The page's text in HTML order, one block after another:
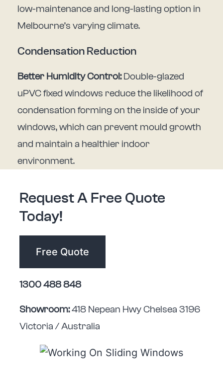
low-maintenance and long-lasting option in
Melbourne’s varying climate.
Condensation Reduction
Better Humidity Control: Double-glazed
uPVC fixed windows reduce the likelihood of
condensation forming on the inside of your
windows, which can prevent mould growth
and maintain a healthier indoor
environment.
Request A Free Quote
Today!
Free Quote
1300 488 848
Showroom:418 Nepean Hwy Chelsea 3196
Victoria / Australia